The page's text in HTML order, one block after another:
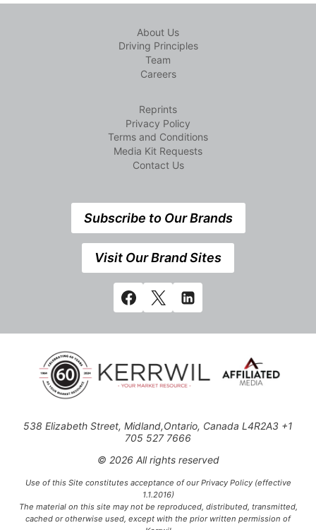
About Us
Driving Principles
Team
Careers
Reprints
Privacy Policy
Terms and Conditions
Media Kit Requests
Contact Us
Subscribe to Our Brands
Visit Our Brand Sites
538 Elizabeth Street, Midland,Ontario, Canada L4R2A3 +1
705 527 7666
© 2026 All rights reserved
Use of this Site constitutes acceptance of our Privacy Policy (effective
1.1.2016)
The material on this site may not be reproduced, distributed, transmitted,
cached or otherwise used, except with the prior written permission of